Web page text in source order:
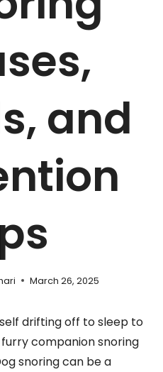
and
March 26, 2025
drifting off to sleep to
companion snoring
snoring can be a